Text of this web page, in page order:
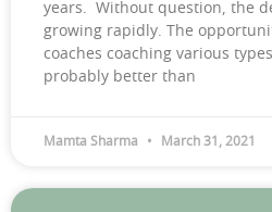
years. Without question, the
growing rapidly. The
coaches coaching various
probably better than
Mamta Sharma March 31, 2021